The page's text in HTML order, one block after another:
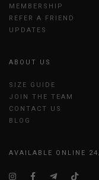
MEMBERSHIP
REFER A FRIEND
UPDATES
ABOUT US
SIZE GUIDE
JOIN THE TEAM
CONTACT US
BLOG
AVAILABLE ONLINE